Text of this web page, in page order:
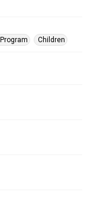
Children